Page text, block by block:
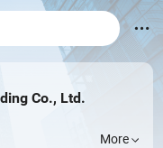
Co., Ltd.
More